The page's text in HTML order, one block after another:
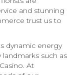
and stunning
trust us to
dynamic energy
such as
At